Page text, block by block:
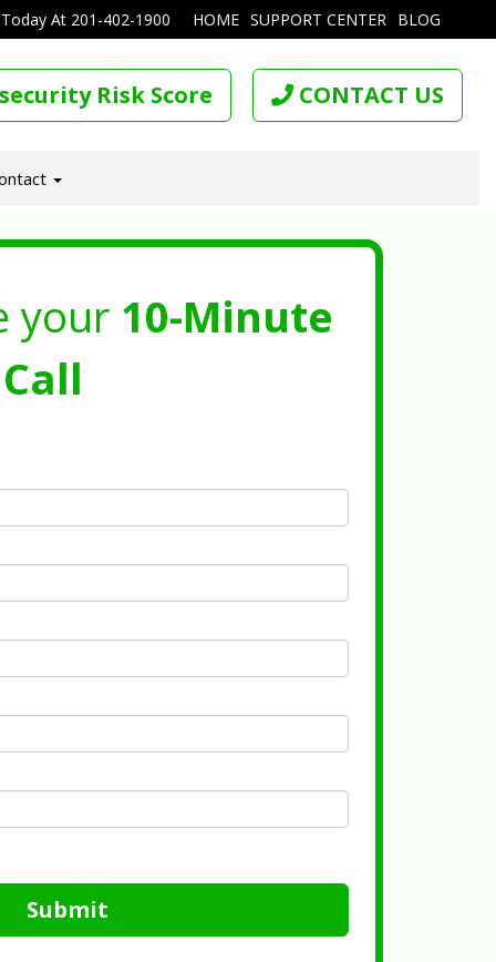
HOME SUPPORT CENTER BLOG
At 201-402-1900
Risk Score CONTACT US
your 10-Minute
Submit